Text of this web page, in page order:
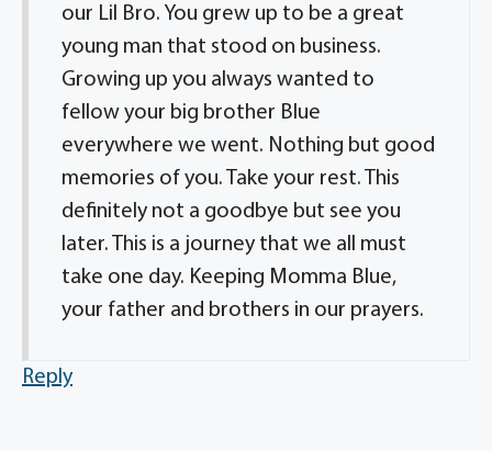
our Lil Bro. You grew up to be a great
young man that stood on business.
Growing up you always wanted to
fellow your big brother Blue
everywhere we went. Nothing but good
memories of you. Take your rest. This
definitely not a goodbye but see you
later. This is a journey that we all must
take one day. Keeping Momma Blue,
your father and brothers in our prayers.
Reply